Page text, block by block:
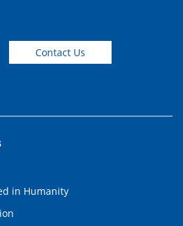
Contact Us
in Humanity